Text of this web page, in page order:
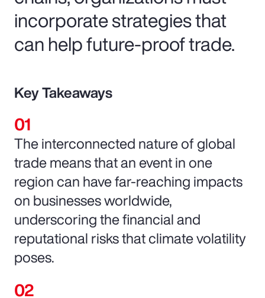
incorporate strategies that
can help future-proof trade.
Key Takeaways
The interconnected nature of global
trade means that an event in one
region can have far-reaching impacts
on businesses worldwide,
underscoring the financial and
reputational risks that climate volatility
poses.